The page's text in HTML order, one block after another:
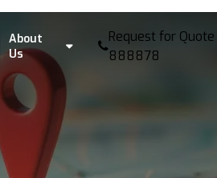
About
Us
Request for Quote
888878